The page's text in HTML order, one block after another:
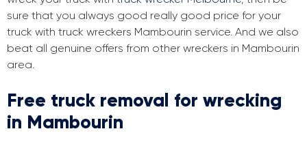
sure that you always good really good price for your
truck with truck wreckers Mambourin service. And we also
beat all genuine offers from other wreckers in Mambourin
area.
Free truck removal for wrecking
in Mambourin